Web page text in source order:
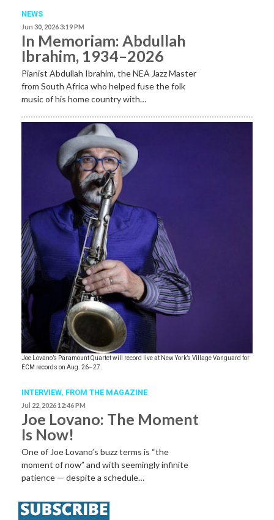
NEWS
Jun 30, 2026 3:19 PM
In Memoriam: Abdullah
Ibrahim, 1934–2026
Pianist Abdullah Ibrahim, the NEA Jazz Master
from South Africa who helped fuse the folk
music of his home country with…
Joe Lovano’s Paramount Quartet will record live at New York’s Village Vanguard for
ECM records on Aug. 26–27.
INTERVIEW, FROM THE MAGAZINE
Jul 22, 2026 12:46 PM
Joe Lovano: The Moment
Is Now!
One of Joe Lovano’s buzz terms is “the
moment of now” and with seemingly infinite
patience — despite a schedule…